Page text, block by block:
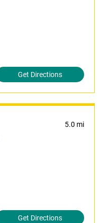
Get Directions
5.0 mi
Get Directions